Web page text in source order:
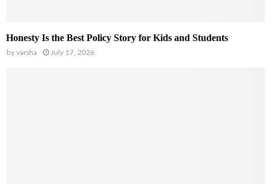
Honesty Is the Best Policy Story for Kids and Students
by varsha July 17, 2026